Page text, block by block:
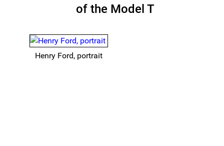
of the Model T
Henry Ford, portrait